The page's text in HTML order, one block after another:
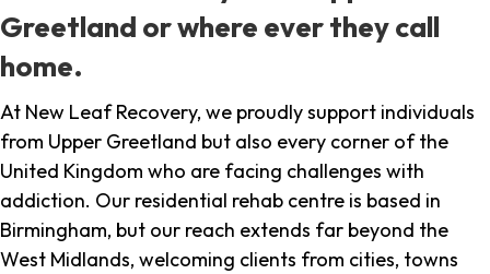
Greetland or where ever they call
home.
At New Leaf Recovery, we proudly support individuals
from Upper Greetland but also every corner of the
United Kingdom who are facing challenges with
addiction. Our residential rehab centre is based in
Birmingham, but our reach extends far beyond the
West Midlands, welcoming clients from cities, towns